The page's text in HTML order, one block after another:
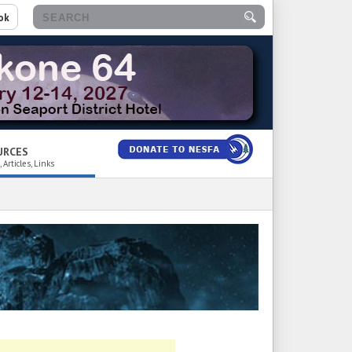
Articles, Links